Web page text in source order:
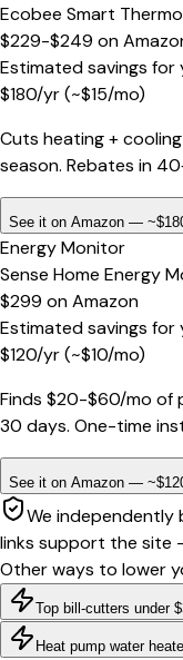
Ecobee Smart
$229-$249 on
Estimated savings for
$180/yr(~$15/mo)
Cuts heating +
season. Rebates in
See it on Amazon —
Energy Monitor
Sense Home Energy
$299 onAmazon
Estimated savings for
$120/yr(~$10/mo)
Finds $20-$60/mo of
30 days. One-time
See it on Amazon —
We
links support the site
Other ways to lower
Top bill-cutters under
Heat pump water